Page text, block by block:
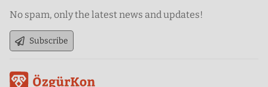
No spam, only the latest news and updates!
Subscribe